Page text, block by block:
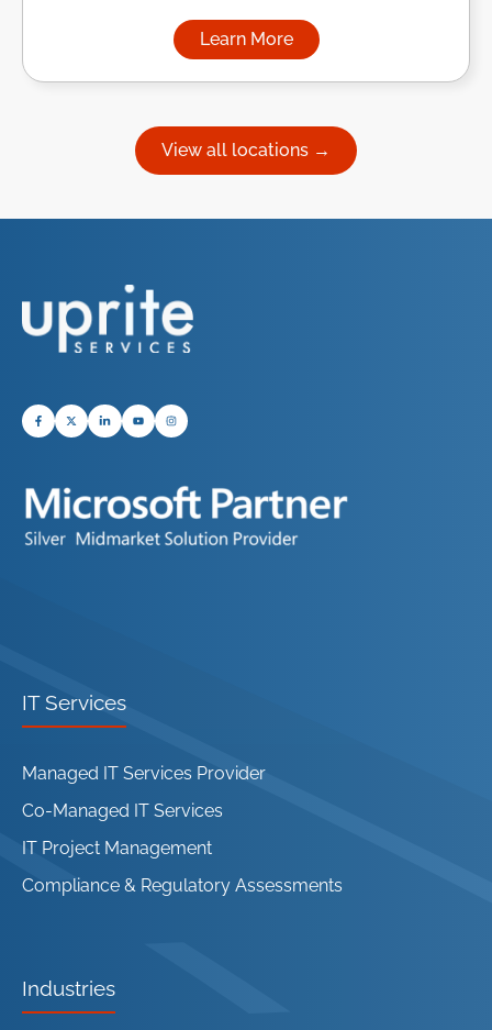
Learn More
about Managed IT Services
View all locations →
IT Services
Managed IT Services Provider
Co-Managed IT Services
IT Project Management
Compliance & Regulatory Assessments
Industries